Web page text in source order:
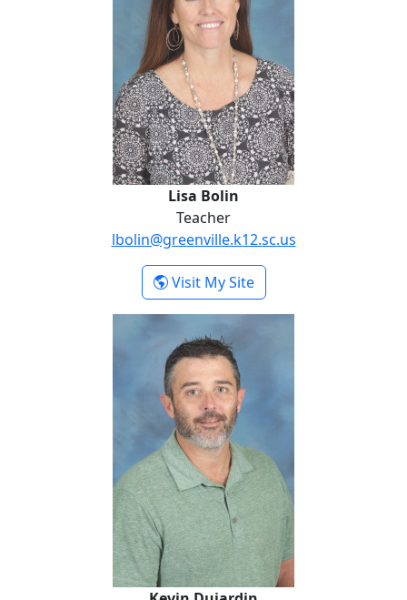
Lisa Bolin
Teacher
lbolin@greenville.k12.sc.us
Visit My Site- Lisa Bolin
Kevin Dujardin